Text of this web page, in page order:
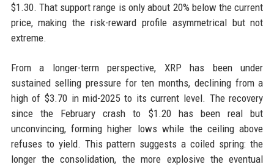
$1.30. That support range is only about 20% below the current
price, making the risk-reward profile asymmetrical but not
extreme.
From a longer-term perspective, XRP has been under
sustained selling pressure for ten months, declining from a
high of $3.70 in mid-2025 to its current level. The recovery
since the February crash to $1.20 has been real but
unconvincing, forming higher lows while the ceiling above
refuses to yield. This pattern suggests a coiled spring: the
longer the consolidation, the more explosive the eventual